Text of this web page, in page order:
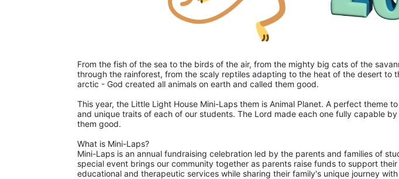
From the fish of the sea to the birds of the air, from the mighty big cats of the
through the rainforest, from the scaly reptiles adapting to the heat of the desert to
arctic - God created all animals on earth and called them good.
This year, the Little Light House Mini-Laps them is Animal Planet. A perfect theme
and unique traits of each of our students. The Lord made each one fully capable
them good.
What is Mini-Laps?
Mini-Laps is an annual fundraising celebration led by the parents and families of
special event brings our community together as parents raise funds to support
educational and therapeutic services while sharing their family's unique journey